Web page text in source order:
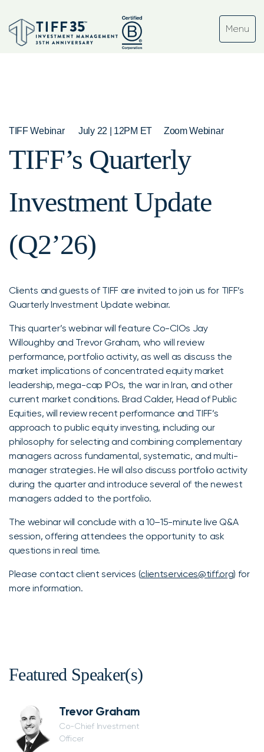
TIFF Webinar July 22 | 12PM ET Zoom Webinar
TIFF’s Quarterly
Investment Update
(Q2’26)
Clients and guests of TIFF are invited to join us for TIFF’s
Quarterly Investment Update webinar.
This quarter’s webinar will feature Co-CIOs Jay
Willoughby and Trevor Graham, who will review
performance, portfolio activity, as well as discuss the
market implications of concentrated equity market
leadership, mega-cap IPOs, the war in Iran, and other
current market conditions. Brad Calder, Head of Public
Equities, will review recent performance and TIFF’s
approach to public equity investing, including our
philosophy for selecting and combining complementary
managers across fundamental, systematic, and multi-
manager strategies. He will also discuss portfolio activity
during the quarter and introduce several of the newest
managers added to the portfolio.
The webinar will conclude with a 10–15-minute live Q&A
session, offering attendees the opportunity to ask
questions in real time.
Please contact client services (clientservices@tiff.org) for
more information.
Featured Speaker(s)
Trevor Graham
Co-Chief Investment
Officer